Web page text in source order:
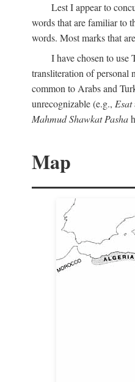
Lest I appear to
words that are familiar to
words. Most marks that
I have chosen to use
transliteration of personal
common to Arabs and
unrecognizable (e.g., Esat
Mahmud Shawkat Pasha
Map